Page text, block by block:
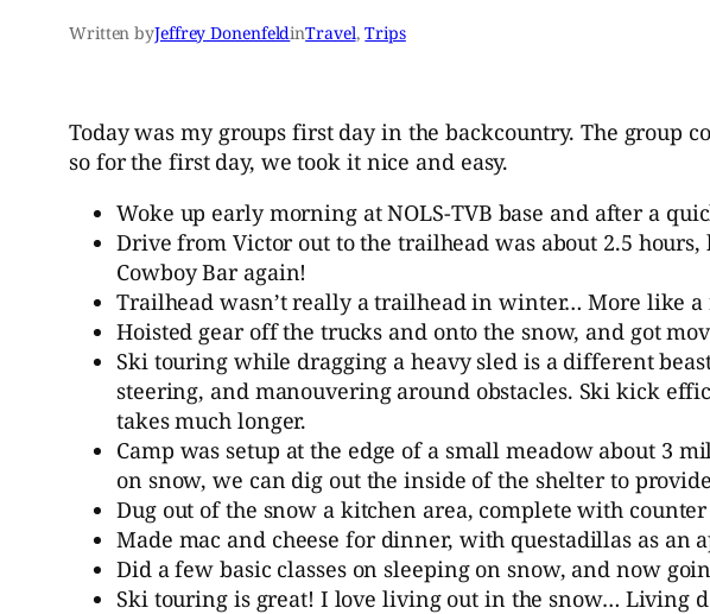
Written byJeffrey DonenfeldinTravel, Trips
Today was my groups first day in the backcountry. The
so for the first day, we took it nice and easy.
Woke up early morning at NOLS-TVB base and after a
Drive from Victor out to the trailhead was about 2.5
Cowboy Bar again!
Trailhead wasn’t really a trailhead in winter… More like
Hoisted gear off the trucks and onto the snow, and got
Ski touring while dragging a heavy sled is a different
steering, and manouvering around obstacles. Ski kick
takes much longer.
Camp was setup at the edge of a small meadow about 3
on snow, we can dig out the inside of the shelter to
Dug out of the snow a kitchen area, complete with
Made mac and cheese for dinner, with questadillas as
Did a few basic classes on sleeping on snow, and now
Ski touring is great! I love living out in the snow… Living